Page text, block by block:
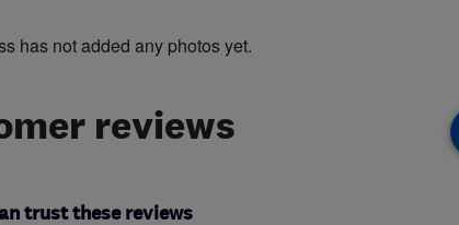
has not added any photos yet.
reviews
trust these reviews